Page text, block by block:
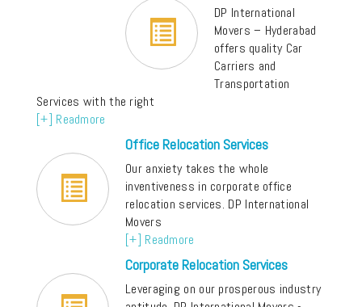
DP International
Movers – Hyderabad
offers quality Car
Carriers and
Transportation
Services with the right
[+] Readmore
Office Relocation Services
Our anxiety takes the whole
inventiveness in corporate office
relocation services. DP International
Movers
[+] Readmore
Corporate Relocation Services
Leveraging on our prosperous industry